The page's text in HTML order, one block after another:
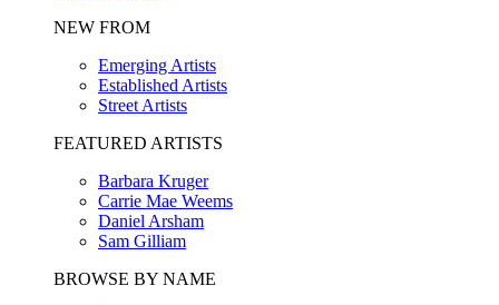
NEW FROM
Emerging Artists
Established Artists
Street Artists
FEATURED ARTISTS
Barbara Kruger
Carrie Mae Weems
Daniel Arsham
Sam Gilliam
BROWSE BY NAME